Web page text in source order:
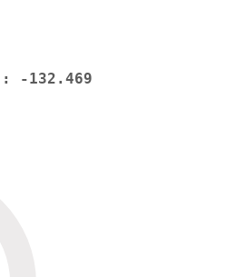
: -132.469